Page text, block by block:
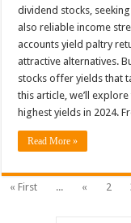
dividend stocks,
also reliable income
accounts yield paltry
attractive alternatives.
stocks offer yields that
this article, we’ll
highest yields in 2024.
Read More »
« First ... « 2